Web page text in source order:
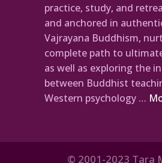
practice, study, and
and anchored in
Vajrayana Buddhism,
complete path to
as well as exploring the
between Buddhist
Western psychology …
© 2001-2023 Tara